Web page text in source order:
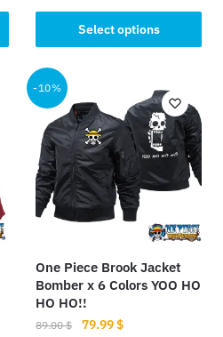
price
was:
108.00 $.
price
is:
83.95 $.
Select options
product
has
multiple
variants.
The
options
may
be
chosen
product
page
-10%
One Piece Brook Jacket
Bomber x 6 Colors YOO HO
HO HO!!
89.00$
Original
79.99$Current